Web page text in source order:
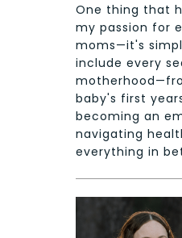
One thing that
my passion for
moms—it's
include every
baby's first
becoming an
navigating
everything in